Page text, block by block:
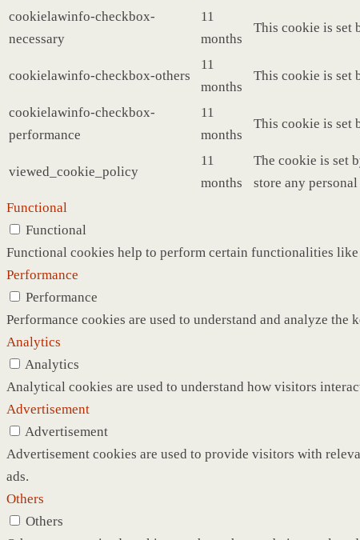
cookielawinfo-checkbox-
necessary
11
months
This cookie is set
cookielawinfo-checkbox-others
11
months
This cookie is set
cookielawinfo-checkbox-
performance
11
months
This cookie is set
viewed_cookie_policy
11
months
The cookie is set
store any personal
Functional
Functional
Functional cookies help to perform certain functionalities
Performance
Performance
Performance cookies are used to understand and analyze
Analytics
Analytics
Analytical cookies are used to understand how visitors
Advertisement
Advertisement
Advertisement cookies are used to provide visitors with
ads.
Others
Others